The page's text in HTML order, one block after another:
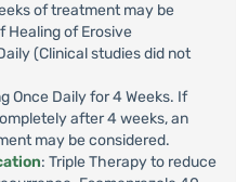
of treatment may be
Healing of Erosive
(Clinical studies did not
Once Daily for 4 Weeks. If
after 4 weeks, an
may be considered.
: Triple Therapy to reduce